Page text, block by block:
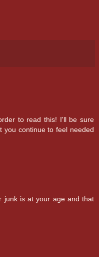
to read this! I'll be sure
you continue to feel needed
junk is at your age and that